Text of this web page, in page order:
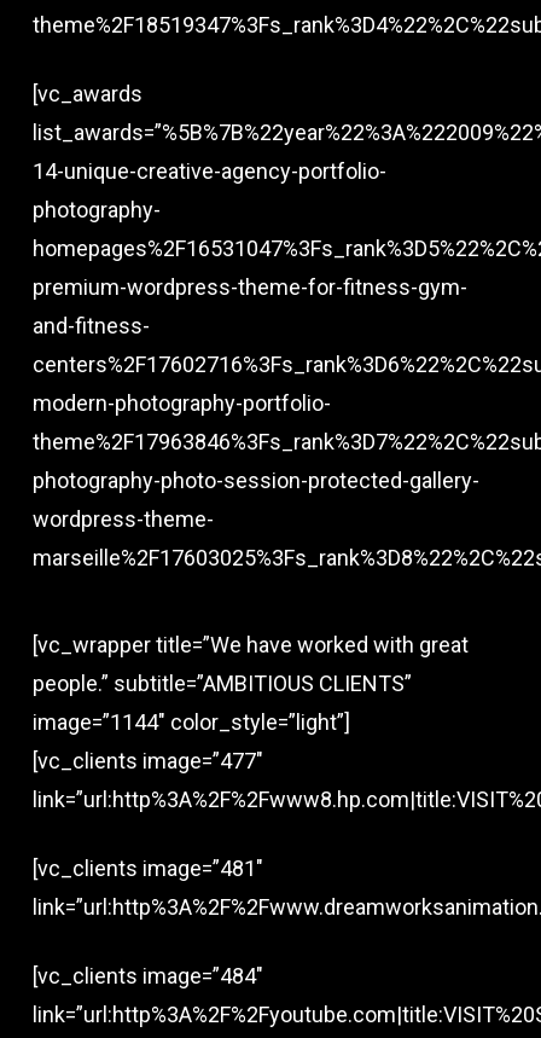
[vc_awards
14-unique-creative-agency-portfolio-
photography-
premium-wordpress-theme-for-fitness-gym-
and-fitness-
modern-photography-portfolio-
photography-photo-session-protected-gallery-
wordpress-theme-
[vc_wrapper title=”We have worked with great
people.” subtitle=”AMBITIOUS CLIENTS”
image=”1144″ color_style=”light”]
[vc_clients image=”477″
[vc_clients image=”481″
[vc_clients image=”484″